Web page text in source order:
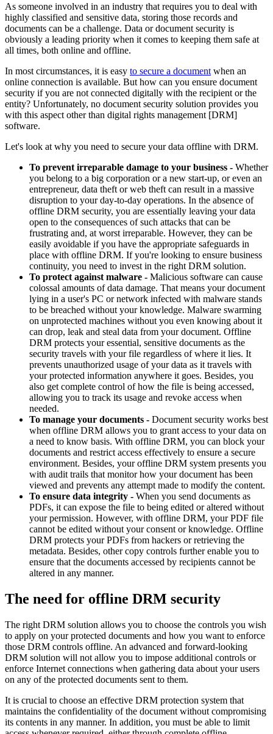
As someone involved in an industry that requires you to deal with
highly classified and sensitive data, storing those records and
documents can be a challenge. Data or document security is
obviously a leading priority when it comes to keeping them safe at
all times, both online and offline.
In most circumstances, it is easy to secure a document when an
online connection is available. But how can you ensure document
security if you are not connected digitally with the recipient or the
entity? Unfortunately, no document security solution provides you
with this aspect other than digital rights management [DRM]
software.
Let's look at why you need to secure your data offline with DRM.
To prevent irreparable damage to your business - Whether
you belong to a big corporation or a new start-up, or even an
entrepreneur, data theft or web theft can result in a massive
disruption to your day-to-day operations. In the absence of
offline DRM security, you are essentially leaving your data
open to the consequences of such attacks that can be
frustrating and, at worst irreparable. However, they can be
easily avoidable if you have the appropriate safeguards in
place with offline DRM. If you're looking to ensure business
continuity, you need to invest in the right DRM solution.
To protect against malware - Malicious software can cause
colossal amounts of data damage. That means your document
lying in a user's PC or network infected with malware stands
to be breached without your knowledge. Malware swarming
on unprotected machines without you even knowing about it
can drop, leak and steal data from your document. Offline
DRM protects your essential, sensitive documents as the
security travels with your file regardless of where it lies. It
prevents unauthorized usage of your data as it travels with
your protected information anywhere it goes. Besides, you
also get complete control of how the file is being accessed,
allowing you to track its usage and revoke access when
needed.
To manage your documents - Document security works best
when offline DRM allows you to grant access to your data on
a need to know basis. With offline DRM, you can block your
documents and restrict access effectively to ensure a secure
environment. Besides, your offline DRM system presents you
with audit trails that monitor how your document has been
viewed and prevents any attempt made to modify the content.
To ensure data integrity - When you send documents as
PDFs, it can expose the file to being edited or altered without
your permission. However, with offline DRM, your PDF file
cannot be edited without your consent or knowledge. Offline
DRM protects your PDFs from hackers or retrieving the
metadata. Besides, other copy controls further enable you to
ensure that the documents accessed by recipients cannot be
altered in any manner.
The need for offline DRM security
The right DRM solution allows you to choose the controls you wish
to apply on your protected documents and how you want to enforce
those DRM controls offline. An advanced and forward-looking
DRM solution will not allow you to impose additional controls or
enforce Internet connections when gathering data about your users
on any of the protected documents sent to them.
It is crucial to choose an effective DRM protection system that
maintains the confidentiality of the document without compromising
its contents in any manner. In addition, you must be able to limit